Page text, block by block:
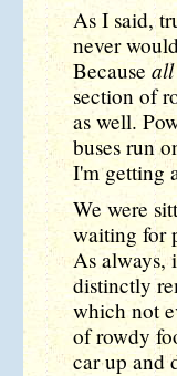
As I said,
never
Because all
section of
as well.
buses run
I'm getting
We were
waiting for
As always,
distinctly
which not
of rowdy
car up and